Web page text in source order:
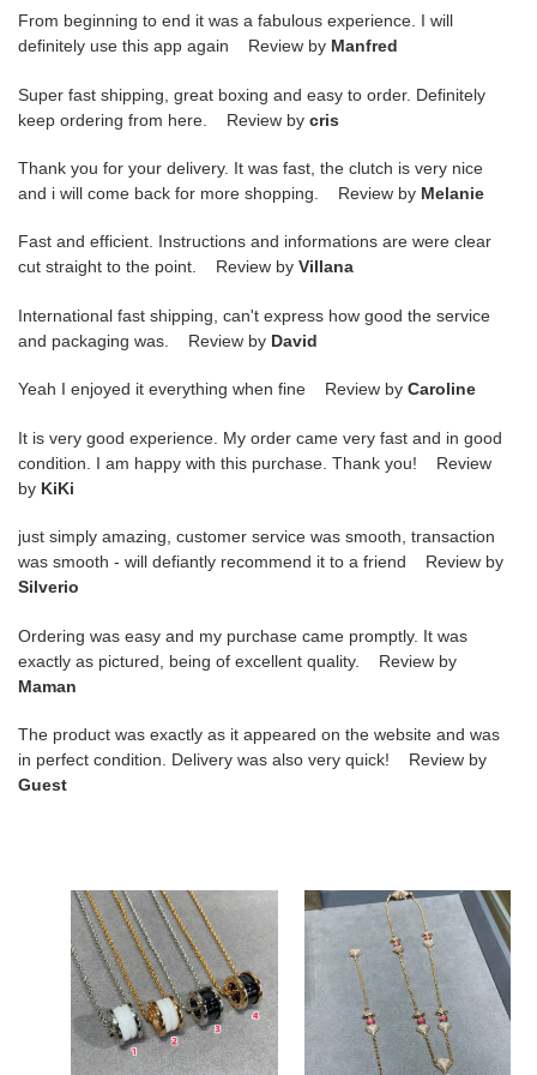
From beginning to end it was a fabulous experience. I will
definitely use this app again Review by Manfred
Super fast shipping, great boxing and easy to order. Definitely
keep ordering from here. Review by cris
Thank you for your delivery. It was fast, the clutch is very nice
and i will come back for more shopping. Review by Melanie
Fast and efficient. Instructions and informations are were clear
cut straight to the point. Review by Villana
International fast shipping, can't express how good the service
and packaging was. Review by David
Yeah I enjoyed it everything when fine Review by Caroline
It is very good experience. My order came very fast and in good
condition. I am happy with this purchase. Thank you! Review
by KiKi
just simply amazing, customer service was smooth, transaction
was smooth - will defiantly recommend it to a friend Review by
Silverio
Ordering was easy and my purchase came promptly. It was
exactly as pictured, being of excellent quality. Review by
Maman
The product was exactly as it appeared on the website and was
in perfect condition. Delivery was also very quick! Review by
Guest
B*l*ai
large
ceramic
spring
necklace
B*l*ai
roman
fan
necklace
6-
17cm